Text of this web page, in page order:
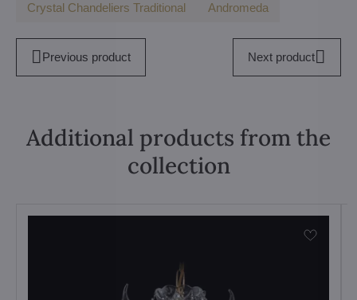
Crystal Chandeliers Traditional Andromeda
Previous product Next product
Additional products from the
collection